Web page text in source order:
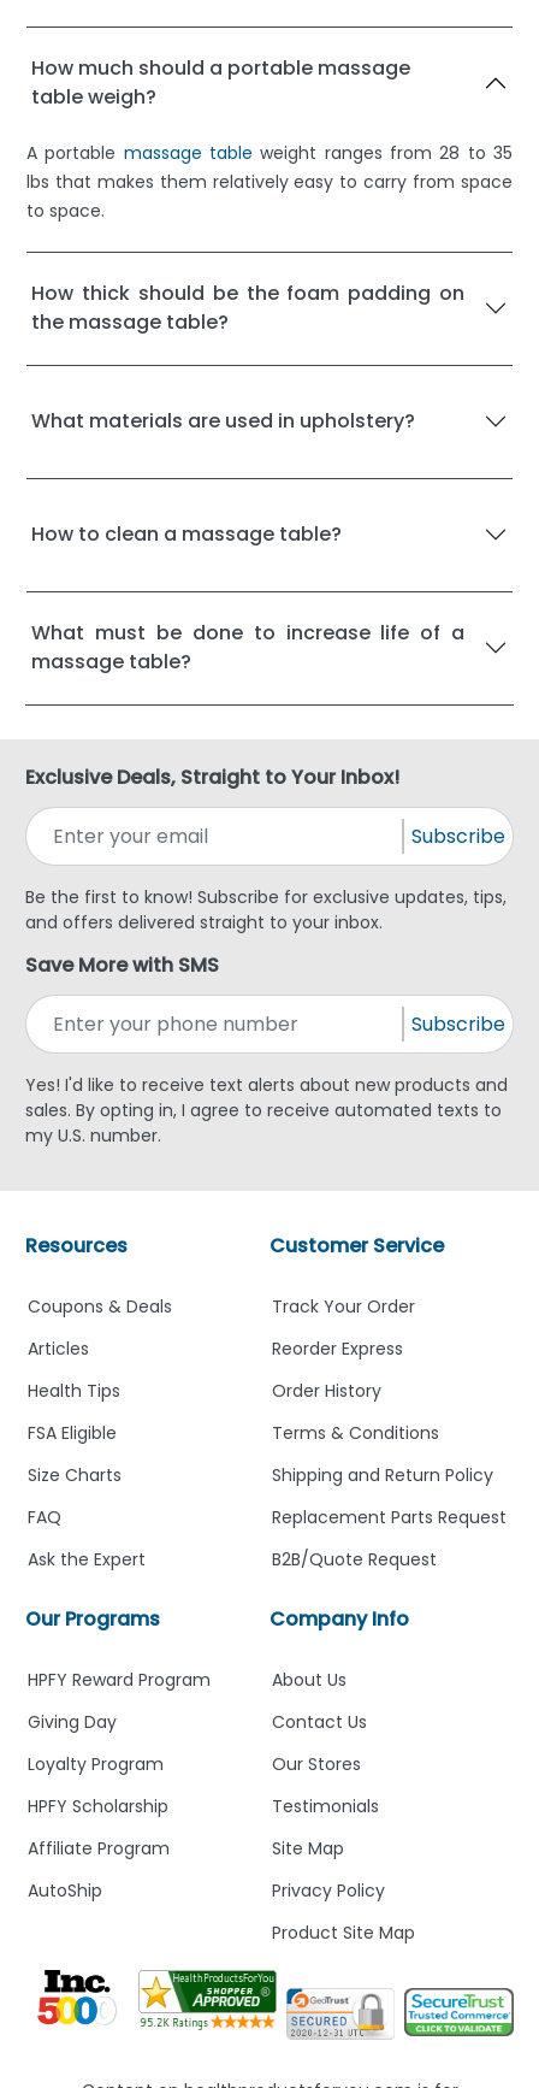
How much should a portable massage
table weigh?
A portable massage table weight ranges from 28 to 35
lbs that makes them relatively easy to carry from space
to space.
How thick should be the foam padding on
the massage table?
What materials are used in upholstery?
How to clean a massage table?
What must be done to increase life of a
massage table?
Exclusive Deals, Straight to Your Inbox!
Subscribe
Be the first to know! Subscribe for exclusive updates, tips,
and offers delivered straight to your inbox.
Save More with SMS
Subscribe
Yes! I'd like to receive text alerts about new products and
sales. By opting in, I agree to receive automated texts to
my U.S. number.
Company Info
About Us
Contact Us
Our Stores
Testimonials
Site Map
Privacy Policy
Product Site Map
Customer Service
Track Your Order
Reorder Express
Order History
Terms & Conditions
Shipping and Return Policy
Replacement Parts Request
B2B/Quote Request
Our Programs
HPFY Reward Program
Giving Day
Loyalty Program
HPFY Scholarship
Affiliate Program
AutoShip
Resources
Coupons & Deals
Articles
Health Tips
FSA Eligible
Size Charts
FAQ
Ask the Expert